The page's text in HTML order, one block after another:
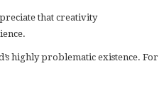
that creativity
highly problematic existence. For